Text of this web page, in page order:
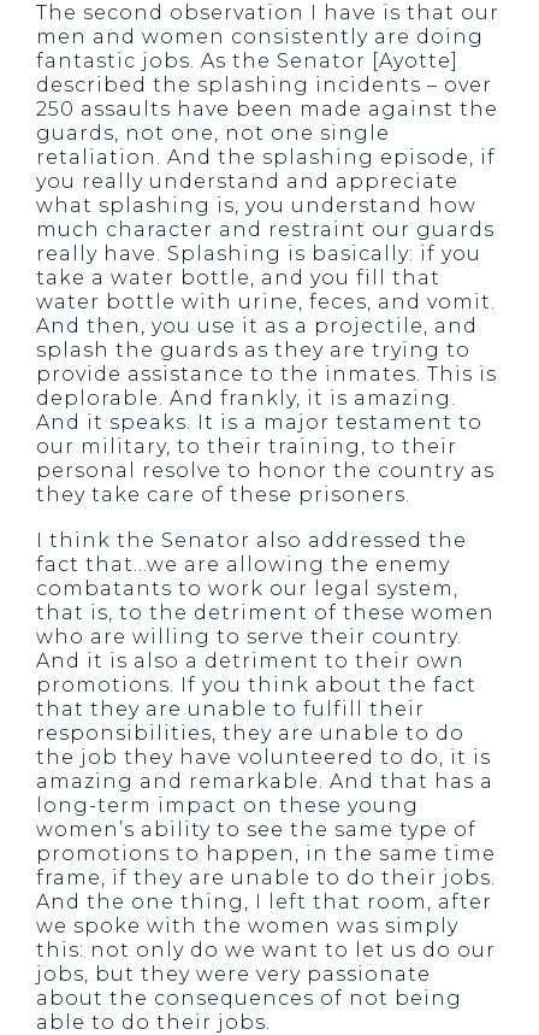
The second observation I have is that our
men and women consistently are doing
fantastic jobs. As the Senator [Ayotte]
described the splashing incidents – over
250 assaults have been made against the
guards, not one, not one single
retaliation. And the splashing episode, if
you really understand and appreciate
what splashing is, you understand how
much character and restraint our guards
really have. Splashing is basically: if you
take a water bottle, and you fill that
water bottle with urine, feces, and vomit.
And then, you use it as a projectile, and
splash the guards as they are trying to
provide assistance to the inmates. This is
deplorable. And frankly, it is amazing.
And it speaks. It is a major testament to
our military, to their training, to their
personal resolve to honor the country as
they take care of these prisoners.
I think the Senator also addressed the
fact that…we are allowing the enemy
combatants to work our legal system,
that is, to the detriment of these women
who are willing to serve their country.
And it is also a detriment to their own
promotions. If you think about the fact
that they are unable to fulfill their
responsibilities, they are unable to do
the job they have volunteered to do, it is
amazing and remarkable. And that has a
long-term impact on these young
women’s ability to see the same type of
promotions to happen, in the same time
frame, if they are unable to do their jobs.
And the one thing, I left that room, after
we spoke with the women was simply
this: not only do we want to let us do our
jobs, but they were very passionate
about the consequences of not being
able to do their jobs.